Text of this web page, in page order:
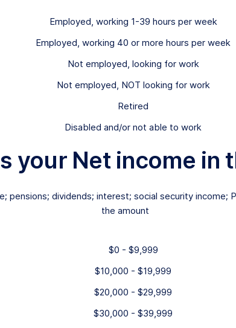
Employed, working 1-39 hours per week
Employed, working 40 or more hours per week
Not employed, looking for work
Not employed, NOT looking for work
Retired
Disabled and/or not able to work
your Net income in
pensions; dividends; interest; social security
the amount
$0 - $9,999
$10,000 - $19,999
$20,000 - $29,999
$30,000 - $39,999